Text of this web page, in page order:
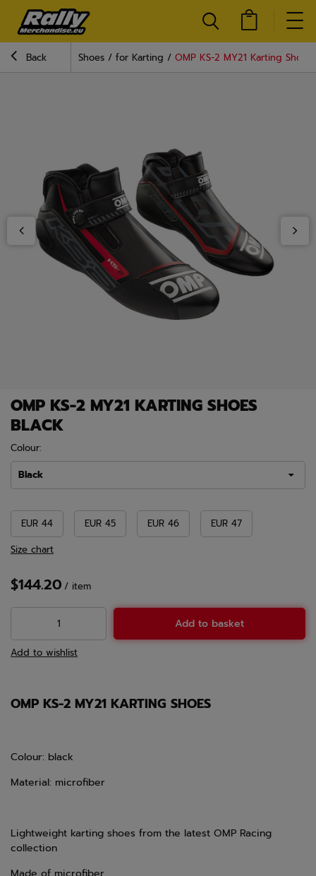
Back Shoes for Karting OMP KS-2 MY21 Karting Shoes
OMP KS-2 MY21 KARTING SHOES
BLACK
Colour:
Black
EUR 44 EUR 45 EUR 46
EUR 47
Size chart
$144.20 / item
Add to basket
Add to wishlist
OMP KS-2 MY21 KARTING SHOES
Colour: black
Material: microfiber
Lightweight karting shoes from the latest OMP Racing
collection